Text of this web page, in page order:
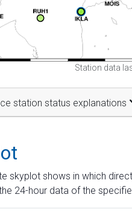
Station data
station status explanations
skyplot shows in which
24-hour data of the